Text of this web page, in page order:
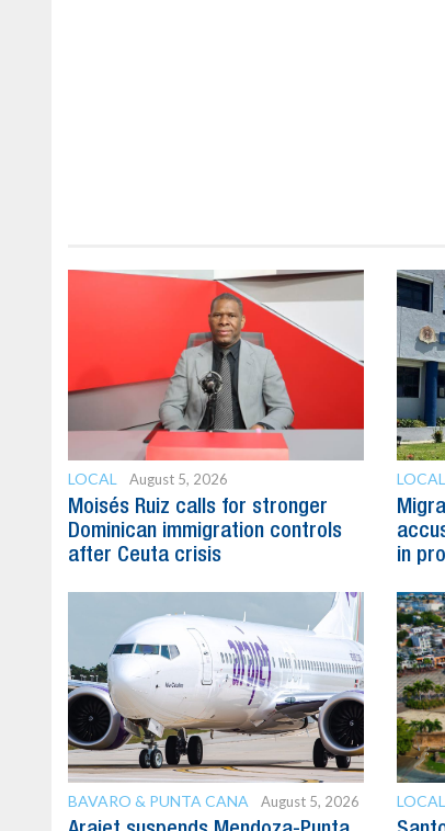
LOCAL August 5, 2026
Moisés Ruiz calls for stronger
Dominican immigration controls
after Ceuta crisis
LOCAL
in
BAVARO & PUNTA CANA August 5, 2026 LOCAL